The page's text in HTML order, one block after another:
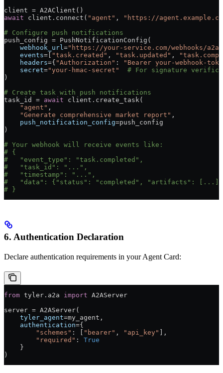
client = A2AClient()
await client.connect( "agent" ,
"https://
# Configure push notifications
push_config = PushNotificationConfig(
    webhook_url
="https://your-service.com/webhooks/a2a"
    events
= "task.created" , "task.updated" ,
    headers
={ "Authorization" :
"Bearer your-webhook-
    secret
="your-hmac-secret"
# For signature
)
# Create task with push notifications
task_id = await client.create_task(
    "agent"
,
    "Generate comprehensive market report"
,
    push_notification_config
=push_config
)
# Your webhook will receive events like:
# {
#   "event_type": "task.completed",
#   "task_id": "...",
#   "timestamp": "...",
#   "data": {"status": "completed", "artifacts": [...]}
# }
6. Authentication Declaration
Declare authentication requirements in your Agent Card:
from tyler.a2a import A2AServer
server = A2AServer(
    tyler_agent
=my_agent,
    authentication
={
        "schemes"
: [ "bearer" , "api_key"
],
        "required"
: True
    }
)